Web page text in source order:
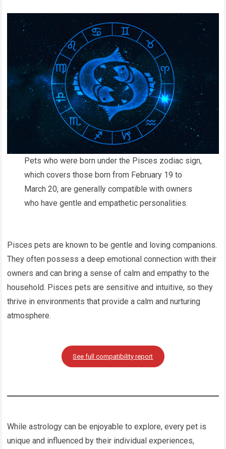
Pets who were born under the Pisces zodiac sign,
which covers those born from February 19 to
March 20, are generally compatible with owners
who have gentle and empathetic personalities.
Pisces pets are known to be gentle and loving companions.
They often possess a deep emotional connection with their
owners and can bring a sense of calm and empathy to the
household. Pisces pets are sensitive and intuitive, so they
thrive in environments that provide a calm and nurturing
atmosphere.
See full compatibility report
While astrology can be enjoyable to explore, every pet is
unique and influenced by their individual experiences,